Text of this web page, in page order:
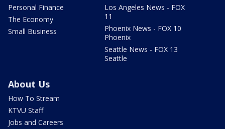
Personal Finance
The Economy
Small Business
Los Angeles News - FOX
11
Phoenix News - FOX 10
Phoenix
Seattle News - FOX 13
Seattle
About Us
How To Stream
KTVU Staff
Jobs and Careers